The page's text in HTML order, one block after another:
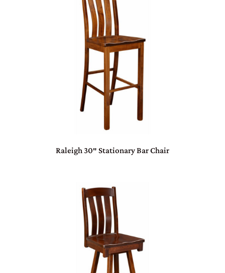
Raleigh 30″ Stationary Bar Chair